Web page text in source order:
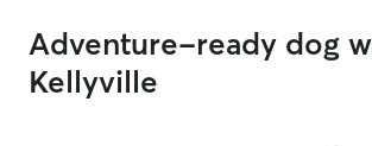
Adventure-ready dog
Kellyville